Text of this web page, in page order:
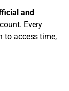
and
Every
to access time,